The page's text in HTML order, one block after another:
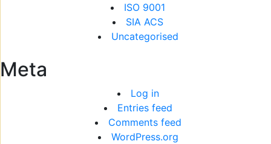
ISO 9001
SIA ACS
Uncategorised
Meta
Log in
Entries feed
Comments feed
WordPress.org